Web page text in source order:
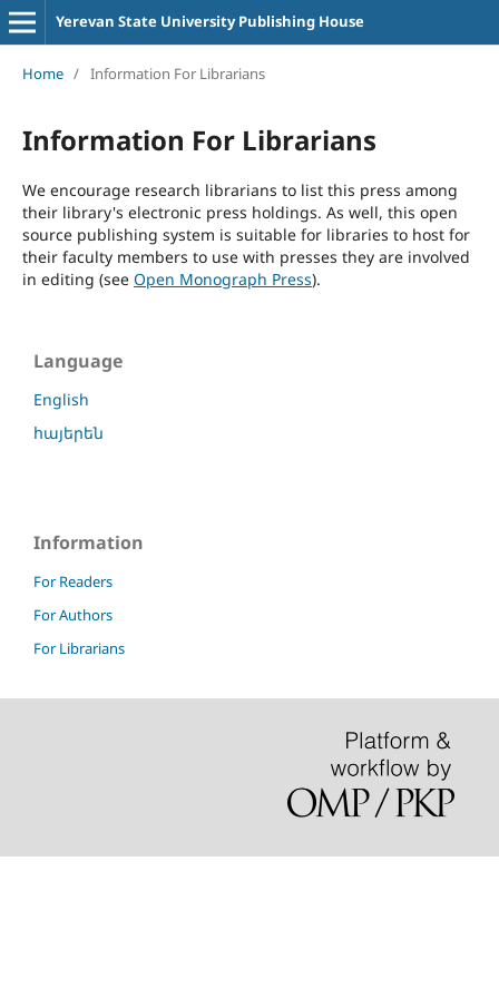
Yerevan State University Publishing House
Home / Information For Librarians
Information For Librarians
We encourage research librarians to list this press among
their library's electronic press holdings. As well, this open
source publishing system is suitable for libraries to host for
their faculty members to use with presses they are involved
in editing (see Open Monograph Press).
Language
English
հայերեն
Information
For Readers
For Authors
For Librarians